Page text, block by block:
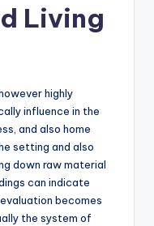
Living
highly
influence in the
and also home
setting and also
down raw material
can indicate
becomes
the system of